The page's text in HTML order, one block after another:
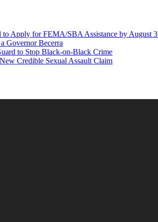
Apply for FEMA/SBA Assistance by August
Governor Becerra
to Stop Black-on-Black Crime
Credible Sexual Assault Claim